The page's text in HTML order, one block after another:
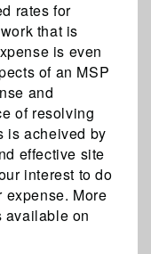
rates for
that is
is even
of an MSP
and
of resolving
is acheived by
effective site
interest to do
expense. More
available on